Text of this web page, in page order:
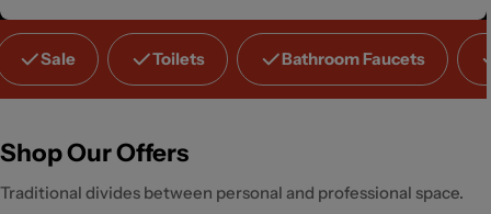
Save
Up to 40%
Sale Toilets Bathroom Faucets
Shop Our Offers
Traditional divides between personal and professional space.